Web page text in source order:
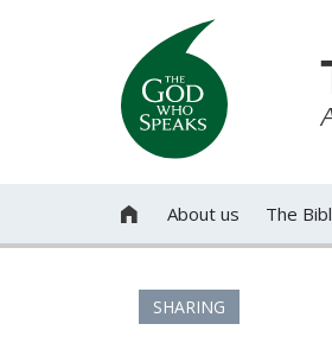
 About us The
SHARING